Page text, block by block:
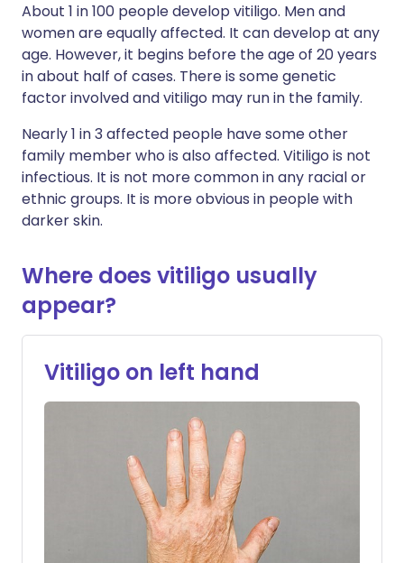
About 1 in 100 people develop vitiligo. Men and
women are equally affected. It can develop at any
age. However, it begins before the age of 20 years
in about half of cases. There is some genetic
factor involved and vitiligo may run in the family.
Nearly 1 in 3 affected people have some other
family member who is also affected. Vitiligo is not
infectious. It is not more common in any racial or
ethnic groups. It is more obvious in people with
darker skin.
Where does vitiligo usually
appear?
Vitiligo on left hand